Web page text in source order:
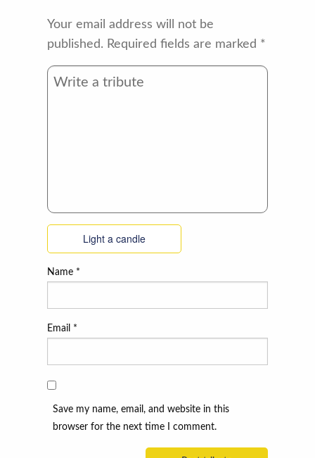
Your email address will not be
published. Required fields are marked *
Light a candle
Name *
Email *
Save my name, email, and website in this
browser for the next time I comment.